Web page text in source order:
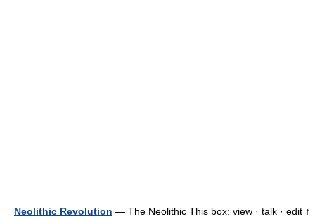
Neolithic Revolution — The Neolithic This box: view · talk · edit ↑